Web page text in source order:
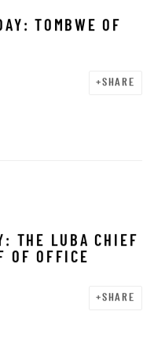
TOMBWE OF
SHARE
THE LUBA CHIEF
OF OFFICE
SHARE